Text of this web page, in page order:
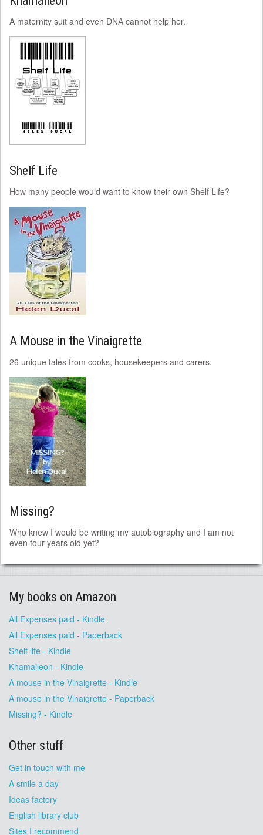
A maternity suit and even DNA cannot help her.
Shelf Life
How many people would want to know their own Shelf Life?
A Mouse in the Vinaigrette
26 unique tales from cooks, housekeepers and carers.
Missing?
Who knew I would be writing my autobiography and I am not
even four years old yet?
My books on Amazon
All Expenses paid - Kindle
All Expenses paid - Paperback
Shelf life - Kindle
Khamaileon - Kindle
A mouse in the Vinaigrette - Kindle
A mouse in the Vinaigrette - Paperback
Missing? - Kindle
Other stuff
Get in touch with me
A smile a day
Ideas factory
English library club
Sites I recommend